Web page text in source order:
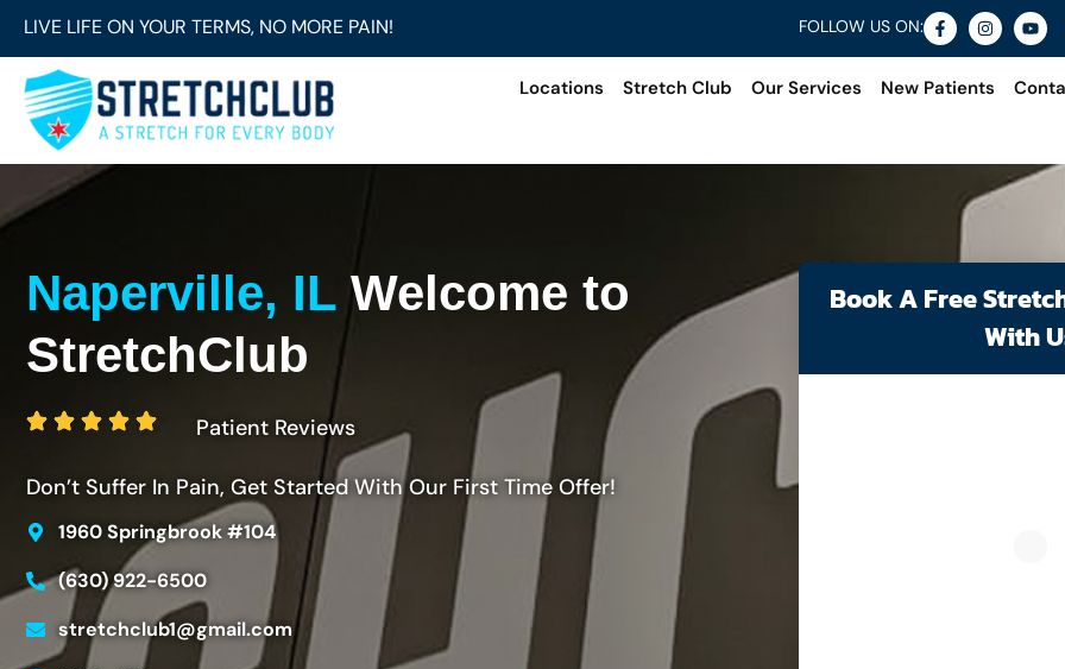
LIVE LIFE ON YOUR TERMS, NO MORE PAIN! FOLLOW US ON:
Locations Stretch Club Our Services New Patients
Naperville, IL Welcome to
StretchClub
Patient Reviews
Don’t Suffer In Pain, Get Started With Our First Time Offer!
1960 Springbrook #104
(630) 922-6500
stretchclub1@gmail.com
Book A Free
With